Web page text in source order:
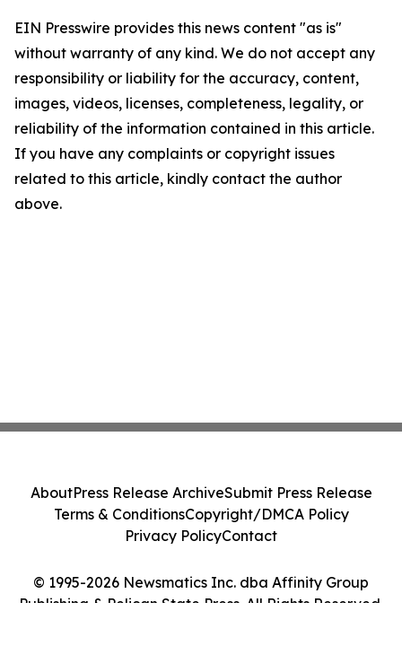
EIN Presswire provides this news content "as is"
without warranty of any kind. We do not accept any
responsibility or liability for the accuracy, content,
images, videos, licenses, completeness, legality, or
reliability of the information contained in this article.
If you have any complaints or copyright issues
related to this article, kindly contact the author
above.
© 1995-2026 Newsmatics Inc. dba Affinity Group
Publishing & Pelican State Press. All Rights Reserved.
AboutPress Release ArchiveSubmit Press Release
Terms & ConditionsCopyright/DMCA Policy
Privacy PolicyContact